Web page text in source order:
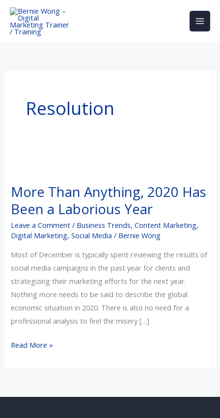
Skip
content
Resolution
More Than Anything, 2020 Has
Been a Laborious Year
Leave a Comment / Business Trends,Content Marketing,
Digital Marketing,Social Media / Bernie Wong
Most of December is typically spent reviewing the results of
social media campaigns in the past year for clients and
strategizing their marketing efforts for the next year.
Nothing more needs to be said to describe the global
economic situation in 2020. There is also no need for a
professional analysis to feel the misery […]
Anything,
2020
Been
Laborious
Year
Read More »